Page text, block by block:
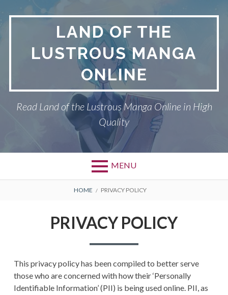
LAND OF THE
LUSTROUS MANGA
ONLINE
Read Land of the Lustrous Manga Online in High
Quality
MENU
TERMS AND
CONDITIONS
BREADCRUMBS
HOME PRIVACY POLICY
PRIVACY POLICY
This privacy policy has been compiled to better serve
those who are concerned with how their ‘Personally
Identifiable Information’ (PII) is being used online. PII, as